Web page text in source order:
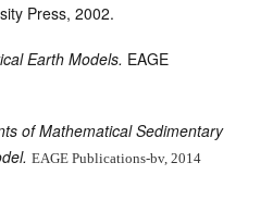
Press, 2002.
Earth Models. EAGE
of Mathematical Sedimentary
EAGE Publications-bv, 2014